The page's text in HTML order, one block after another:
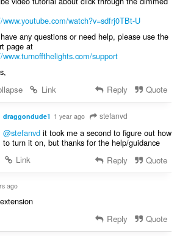
watch?v=sdfrj0TBt-U
any questions or need help, please use the
page at
support
Link Reply Quote
draggondude1 1 year ago stefanvd
@stefanvdit took me a second to figure out how
to turn it on, but thanks for the help/guidance
Link
Reply Quote
ago
Reply Quote